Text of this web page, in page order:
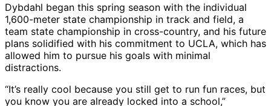
Dybdahl began this spring season with the individual
1,600-meter state championship in track and field, a
team state championship in cross-country, and his future
plans solidified with his commitment to UCLA, which has
allowed him to pursue his goals with minimal
distractions.
“It’s really cool because you still get to run fun races, but
you know you are already locked into a school,”